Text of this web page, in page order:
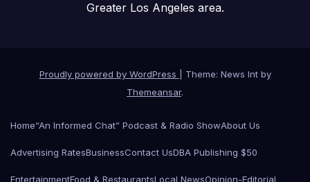
Greater Los Angeles area.
Proudly powered by WordPress
Theme: News Int by
Themeansar.
Home“An Informed Chat” Podcast & Radio ShowAbout Us
Advertising RatesBusinessContact UsDBA Publishing $50
EntertainmentFood & RestaurantsLocal NewsOpinion-Editorial